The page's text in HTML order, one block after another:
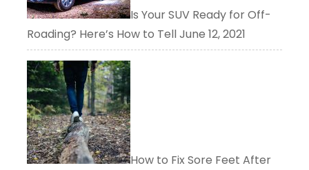
Is Your SUV Ready for Off-
Roading? Here’s How to TellJune 12, 2021
How to Fix Sore Feet After